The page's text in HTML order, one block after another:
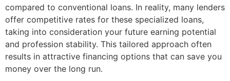
compared to conventional loans. In reality, many lenders
offer competitive rates for these specialized loans,
taking into consideration your future earning potential
and profession stability. This tailored approach often
results in attractive financing options that can save you
money over the long run.